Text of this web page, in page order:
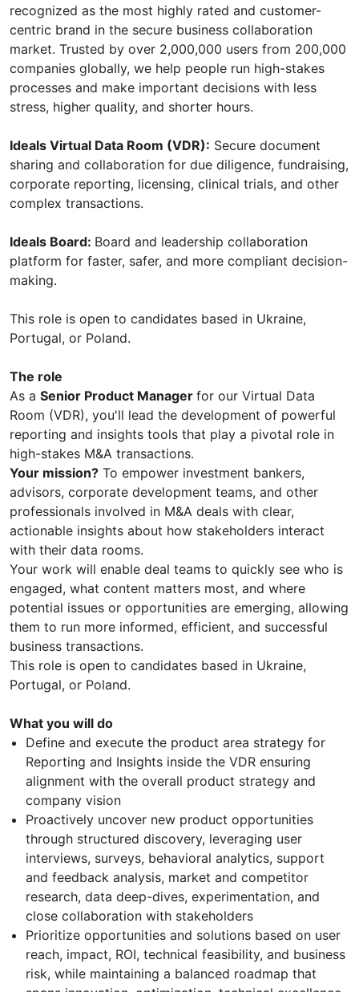
recognized as the most highly rated and customer-
centric brand in the secure business collaboration
market. Trusted by over 2,000,000 users from 200,000
companies globally, we help people run high-stakes
processes and make important decisions with less
stress, higher quality, and shorter hours.
Ideals Virtual Data Room (VDR): Secure document
sharing and collaboration for due diligence, fundraising,
corporate reporting, licensing, clinical trials, and other
complex transactions.
Ideals Board: Board and leadership collaboration
platform for faster, safer, and more compliant decision-
making.
This role is open to candidates based in Ukraine,
Portugal, or Poland.
The role
As a Senior Product Manager for our Virtual Data
Room (VDR), you'll lead the development of powerful
reporting and insights tools that play a pivotal role in
high-stakes M&A transactions.
Your mission? To empower investment bankers,
advisors, corporate development teams, and other
professionals involved in M&A deals with clear,
actionable insights about how stakeholders interact
with their data rooms.
Your work will enable deal teams to quickly see who is
engaged, what content matters most, and where
potential issues or opportunities are emerging, allowing
them to run more informed, efficient, and successful
business transactions.
This role is open to candidates based in Ukraine,
Portugal, or Poland.
What you will do
Define and execute the product area strategy for
Reporting and Insights inside the VDR ensuring
alignment with the overall product strategy and
company vision
Proactively uncover new product opportunities
through structured discovery, leveraging user
interviews, surveys, behavioral analytics, support
and feedback analysis, market and competitor
research, data deep-dives, experimentation, and
close collaboration with stakeholders
Prioritize opportunities and solutions based on user
reach, impact, ROI, technical feasibility, and business
risk, while maintaining a balanced roadmap that